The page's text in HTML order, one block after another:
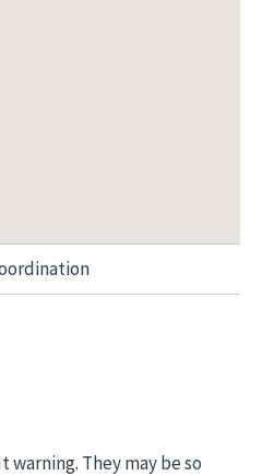
They may be so